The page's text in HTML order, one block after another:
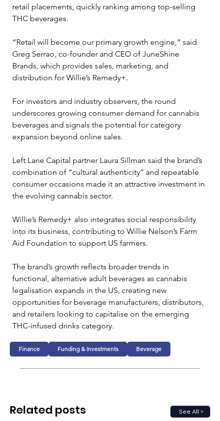
retail placements, quickly ranking among top-selling
THC beverages.
“Retail will become our primary growth engine,” said
Greg Serrao, co-founder and CEO of JuneShine
Brands, which provides sales, marketing, and
distribution for Willie’s Remedy+.
For investors and industry observers, the round
underscores growing consumer demand for cannabis
beverages and signals the potential for category
expansion beyond online sales.
Left Lane Capital partner Laura Sillman said the brand’s
combination of “cultural authenticity” and repeatable
consumer occasions made it an attractive investment in
the evolving cannabis sector.
Willie’s Remedy+ also integrates social responsibility
into its business, contributing to Willie Nelson’s Farm
Aid Foundation to support US farmers.
The brand’s growth reflects broader trends in
functional, alternative adult beverages as cannabis
legalisation expands in the US, creating new
opportunities for beverage manufacturers, distributors,
and retailers looking to capitalise on the emerging
THC-infused drinks category.
Finance Funding & Investments Beverage
See All >
Related posts